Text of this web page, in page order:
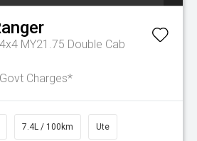
MY21.75 Double Cab
Charges*
7.4L / 100km Ute